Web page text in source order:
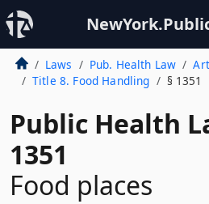
Laws Pub. Health Law
Title 8. Food Handling
§ 1351
Public Health
1351
Food places